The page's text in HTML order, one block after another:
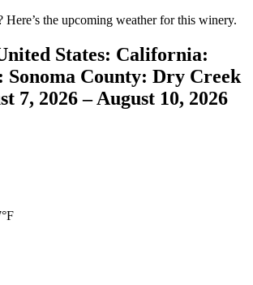
the upcoming weather for this winery.
States: California:
Sonoma County: Dry Creek
7, 2026 – August 10, 2026